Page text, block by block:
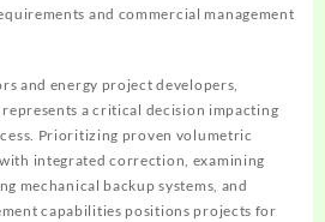
and commercial management
and energy project developers,
a critical decision impacting
Prioritizing proven volumetric
integrated correction, examining
mechanical backup systems, and
capabilities positions projects for